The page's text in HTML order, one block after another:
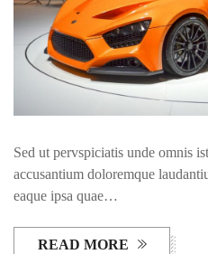
Sed ut pervspiciatis unde omnis
accusantium doloremque
eaque ipsa quae…
READ MORE